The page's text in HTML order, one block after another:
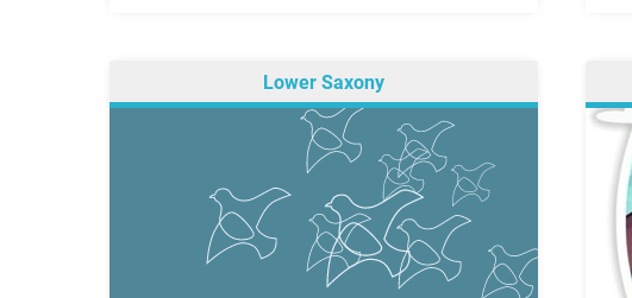
Lower Saxony